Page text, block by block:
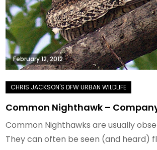
February 12, 2012
Common Nighthawk –
Common Nighthawks are usually
They can often be seen (and heard)